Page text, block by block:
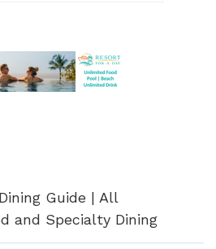
Guide | All
and Specialty Dining